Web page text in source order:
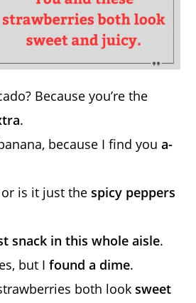
Because you’re the
.
because I find youa-
is it just thespicy peppers
snack in this whole aisle.
but Ifound a dime.
both looksweet